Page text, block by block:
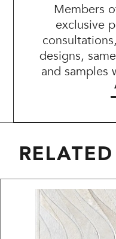
Members
exclusive
designs,
and samples